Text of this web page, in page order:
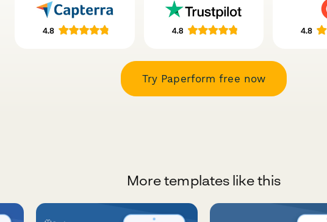
Try Paperform free now
More templates like this